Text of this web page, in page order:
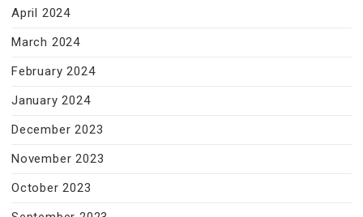
April 2024
March 2024
February 2024
January 2024
December 2023
November 2023
October 2023